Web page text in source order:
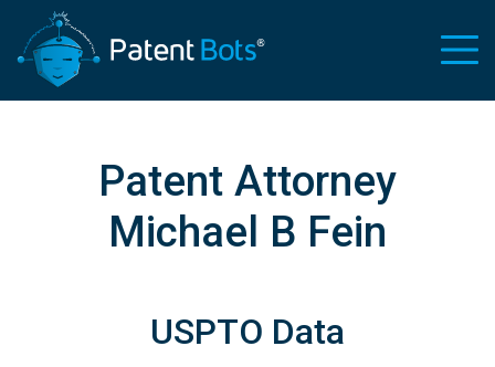
Patent Attorney
Michael B Fein
USPTO Data